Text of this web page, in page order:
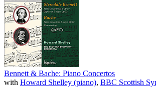
Bennett & Bache: Piano Concertos
with Howard Shelley (piano), BBC Scottish